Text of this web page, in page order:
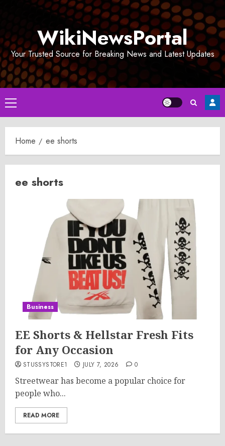
WikiNewsPortal
Your Trusted Source for Breaking News and Latest Updates
Primary
Menu
Home ee shorts
ee shorts
Business
EE Shorts & Hellstar Fresh Fits
for Any Occasion
STUSSYSTORE1 JULY 7, 2026 0
Streetwear has become a popular choice for
people who...
READ MORE